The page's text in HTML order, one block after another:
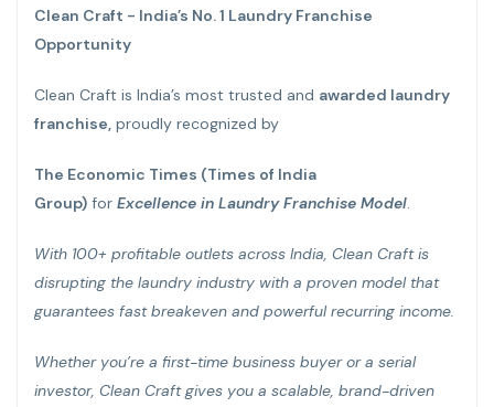
Clean Craft - India’s No. 1 Laundry Franchise
Opportunity
Clean Craft is India’s most trusted and awarded laundry
franchise, proudly recognized by
The Economic Times (Times of India
Group) for Excellence in Laundry Franchise Model.
With 100+ profitable outlets across India, Clean Craft is
disrupting the laundry industry with a proven model that
guarantees fast breakeven and powerful recurring income.
Whether you’re a first-time business buyer or a serial
investor, Clean Craft gives you a scalable, brand-driven